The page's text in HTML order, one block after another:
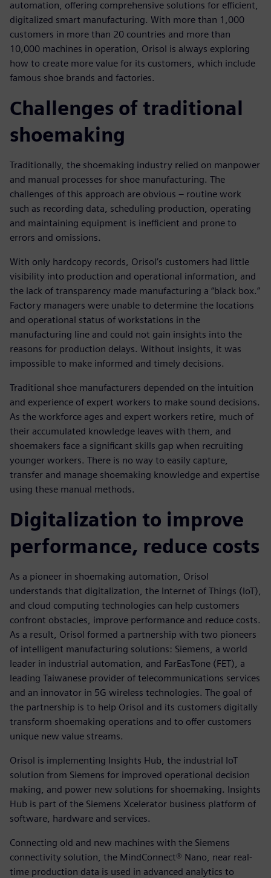
automation, offering comprehensive solutions for efficient,
digitalized smart manufacturing. With more than 1,000
customers in more than 20 countries and more than
10,000 machines in operation, Orisol is always exploring
how to create more value for its customers, which include
famous shoe brands and factories.
Challenges of traditional
shoemaking
Traditionally, the shoemaking industry relied on manpower
and manual processes for shoe manufacturing. The
challenges of this approach are obvious – routine work
such as recording data, scheduling production, operating
and maintaining equipment is inefficient and prone to
errors and omissions.
With only hardcopy records, Orisol’s customers had little
visibility into production and operational information, and
the lack of transparency made manufacturing a “black box.”
Factory managers were unable to determine the locations
and operational status of workstations in the
manufacturing line and could not gain insights into the
reasons for production delays. Without insights, it was
impossible to make informed and timely decisions.
Traditional shoe manufacturers depended on the intuition
and experience of expert workers to make sound decisions.
As the workforce ages and expert workers retire, much of
their accumulated knowledge leaves with them, and
shoemakers face a significant skills gap when recruiting
younger workers. There is no way to easily capture,
transfer and manage shoemaking knowledge and expertise
using these manual methods.
Digitalization to improve
performance, reduce costs
As a pioneer in shoemaking automation, Orisol
understands that digitalization, the Internet of Things (IoT),
and cloud computing technologies can help customers
confront obstacles, improve performance and reduce costs.
As a result, Orisol formed a partnership with two pioneers
of intelligent manufacturing solutions: Siemens, a world
leader in industrial automation, and FarEasTone (FET), a
leading Taiwanese provider of telecommunications services
and an innovator in 5G wireless technologies. The goal of
the partnership is to help Orisol and its customers digitally
transform shoemaking operations and to offer customers
unique new value streams.
Orisol is implementing Insights Hub, the industrial IoT
solution from Siemens for improved operational decision
making, and power new solutions for shoemaking. Insights
Hub is part of the Siemens Xcelerator business platform of
software, hardware and services.
Connecting old and new machines with the Siemens
connectivity solution, the MindConnect® Nano, near real-
time production data is used in advanced analytics to